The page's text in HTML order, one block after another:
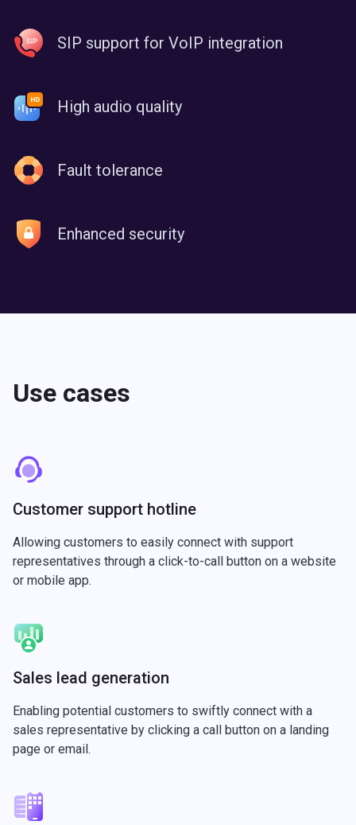
SIP support for VoIP integration
High audio quality
Fault tolerance
Enhanced security
Use сases
Customer support hotline
Allowing customers to easily connect with support
representatives through a click-to-call button on a website
or mobile app.
Sales lead generation
Enabling potential customers to swiftly connect with a
sales representative by clicking a call button on a landing
page or email.